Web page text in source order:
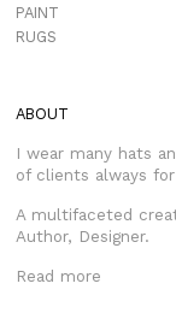
PAINT
RUGS
ABOUT
I wear many hats
of clients always
A multifaceted
Author, Designer.
Read more